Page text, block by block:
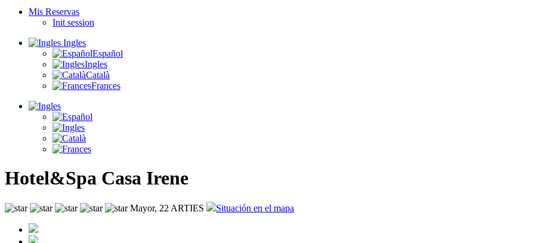
Mis Reservas
Init session
Ingles
Español
Ingles
Català
Frances
Hotel&Spa Casa Irene
Mayor, 22 ARTIES Situación en el mapa